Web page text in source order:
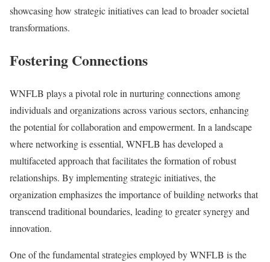
showcasing how strategic initiatives can lead to broader societal
transformations.
Fostering Connections
WNFLB plays a pivotal role in nurturing connections among
individuals and organizations across various sectors, enhancing
the potential for collaboration and empowerment. In a landscape
where networking is essential, WNFLB has developed a
multifaceted approach that facilitates the formation of robust
relationships. By implementing strategic initiatives, the
organization emphasizes the importance of building networks that
transcend traditional boundaries, leading to greater synergy and
innovation.
One of the fundamental strategies employed by WNFLB is the